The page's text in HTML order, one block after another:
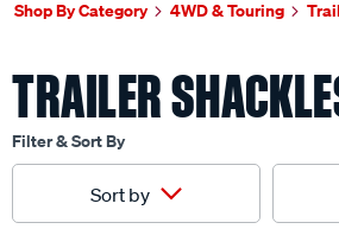
Shop By Category 4WD & Touring
TRAILER
Filter & Sort By
Sort by